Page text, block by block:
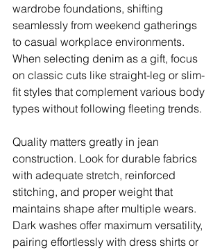
wardrobe foundations, shifting
seamlessly from weekend gatherings
to casual workplace environments.
When selecting denim as a gift, focus
on classic cuts like straight-leg or slim-
fit styles that complement various body
types without following fleeting trends.
Quality matters greatly in jean
construction. Look for durable fabrics
with adequate stretch, reinforced
stitching, and proper weight that
maintains shape after multiple wears.
Dark washes offer maximum versatility,
pairing effortlessly with dress shirts or